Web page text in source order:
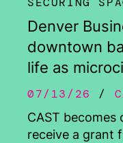
Denver
downtown
life as
07/13/26
CAST
receive a grant